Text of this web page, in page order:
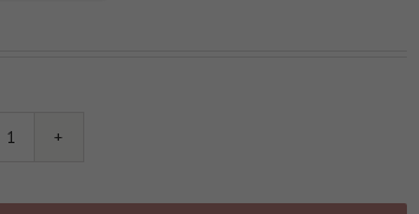
Secret